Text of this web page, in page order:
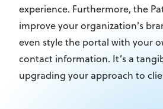
experience. Furthermore, the
improve your organization's
even style the portal with your
contact information. It’s a
upgrading your approach to